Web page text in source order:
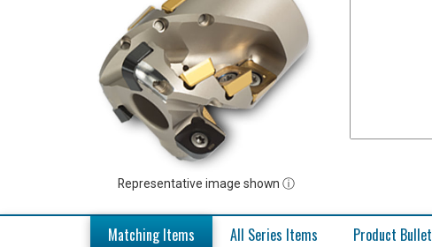
Representative image shown ⓘ
Matching Items All Series Items Product